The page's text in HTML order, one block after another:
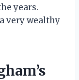
years.
very wealthy